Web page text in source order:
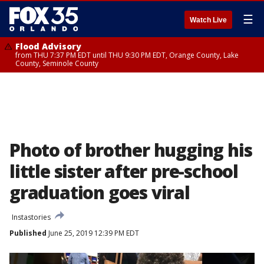
Watch Live ☰
Flood Advisory
from THU 7:37 PM EDT until THU 9:30 PM EDT, Orange County, Lake
County, Seminole County
Photo of brother hugging his
little sister after pre-school
graduation goes viral
Instastories
Published June 25, 2019 12:39 PM EDT